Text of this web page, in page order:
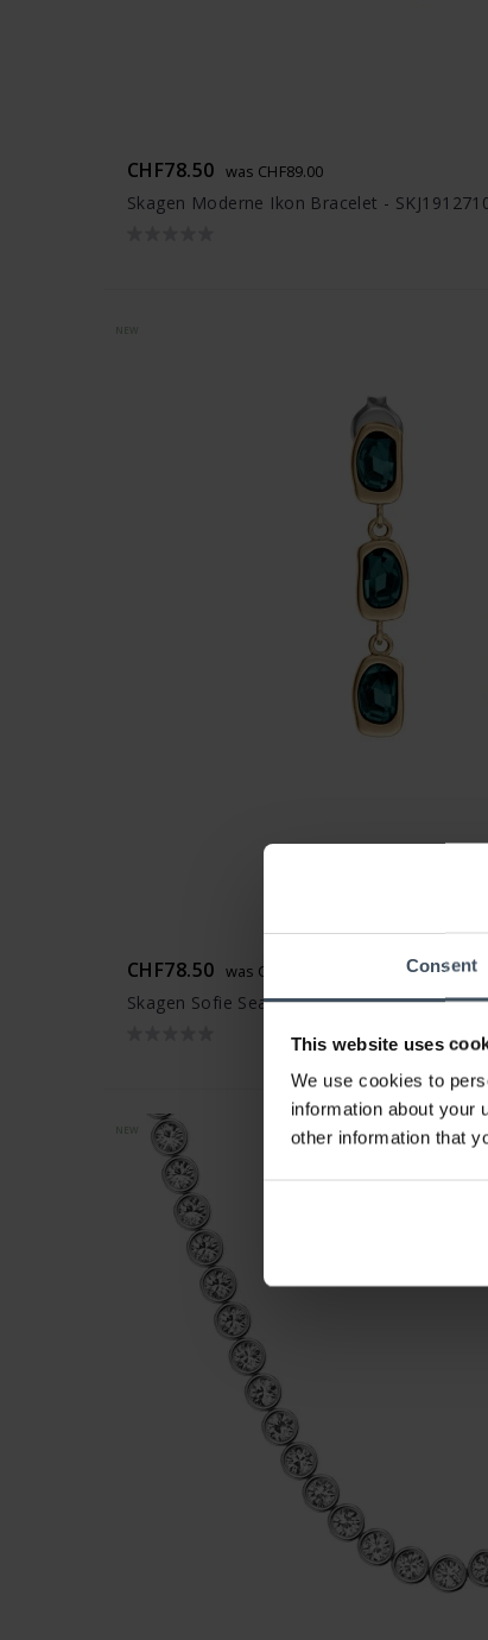
Consent
This website uses
We use cookies to
information about your
other information that
CHF78.50 was CHF89.00
Skagen Moderne Ikon Bracelet -
CHF78.50 was CHF89.00
Skagen Sofie Sea Glass Earstuds -